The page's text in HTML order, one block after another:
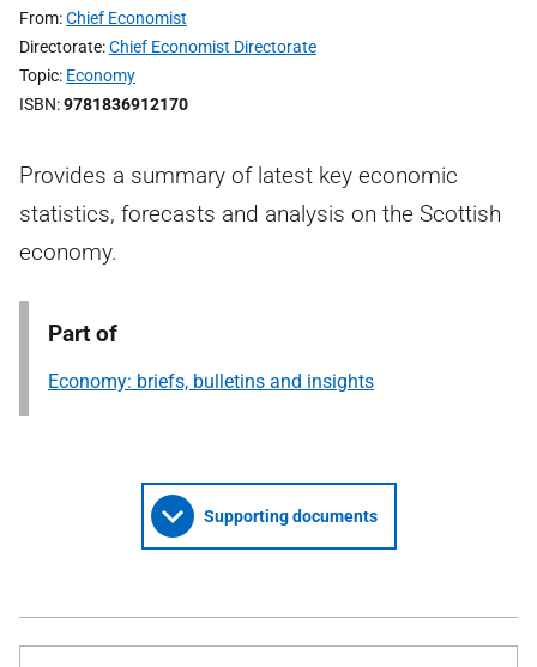
From Chief Economist
Directorate Chief Economist Directorate
Topic Economy
ISBN 9781836912170
Provides a summary of latest key economic
statistics, forecasts and analysis on the Scottish
economy.
Part of
Economy: briefs, bulletins and insights
Supporting documents